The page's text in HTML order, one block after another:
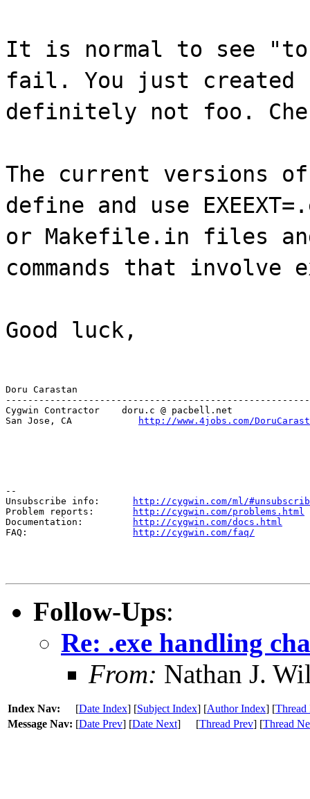
It is normal to see
fail. You just created
definitely not foo.
The current versions of
define and use
or Makefile.in files
commands that involve
Good luck,
Doru Carastan
Cygwin Contractor    doru.c @ pacbell.net
San Jose, CA
http://www.4jobs.com/
--
Unsubscribe info:
http://cygwin.com/ml/
Problem reports:
http://cygwin.com/problems.html
Documentation:
http://cygwin.com/docs.html
FAQ:
http://cygwin.com/faq/
Follow-Ups:
Re: .exe handling
From: Nathan J.
Index Nav: [Date Index] [Subject Index] [Author Index] [Thread
Message Nav: [Date Prev] [Date Next] [Thread Prev] [Thread